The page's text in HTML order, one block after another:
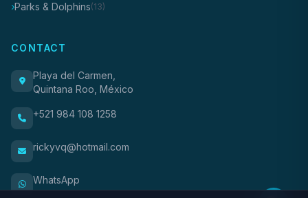
Parks & Dolphins(13)
CONTACT
Playa del Carmen,
Quintana Roo, México
+521 984 108 1258
rickyvq@hotmail.com
WhatsApp